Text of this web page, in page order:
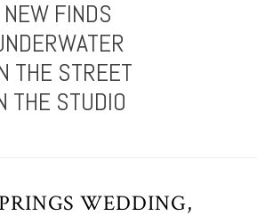
NEW FINDS
THE STREET
THE STUDIO
WEDDING,